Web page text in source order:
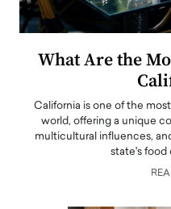
What Are the
California is one of the
world, offering a unique
multicultural influences,
state's food